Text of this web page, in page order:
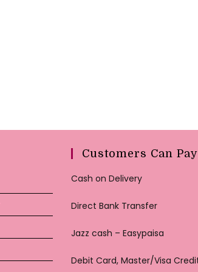
Customers Can Pay
Cash on Delivery
Direct Bank Transfer
Jazz cash – Easypaisa
Debit Card, Master/Visa